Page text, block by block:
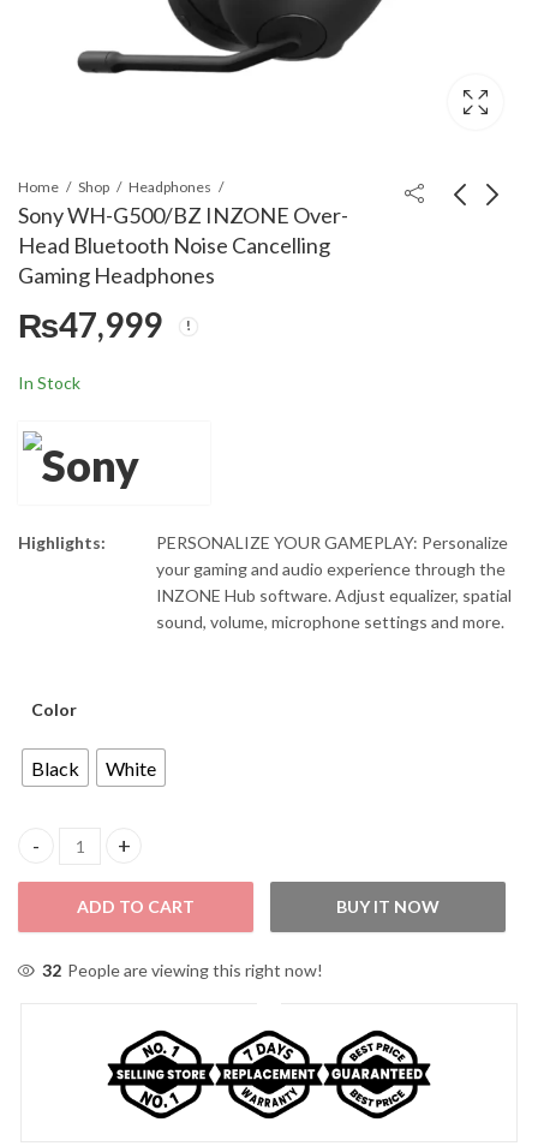
Home Shop Headphones
Sony WH-G500/BZ INZONE Over-
Head Bluetooth Noise Cancelling
Gaming Headphones
₨47,999
In Stock
Highlights:
PERSONALIZE YOUR GAMEPLAY: Personalize
your gaming and audio experience through the
INZONE Hub software. Adjust equalizer, spatial
sound, volume, microphone settings and more.
Color
Black White
Sony WH-G500/BZ INZONE Over-Head Bluetooth Noise
ADD TO CART BUY IT NOW
32 People are viewing this right now!